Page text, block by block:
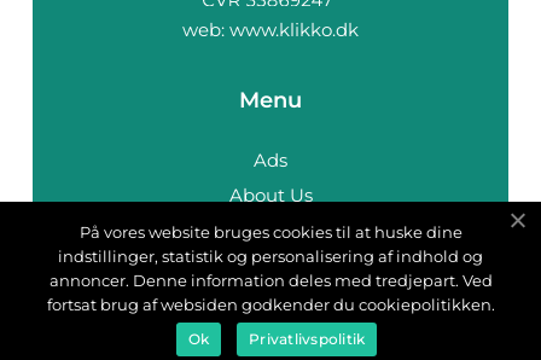
web: www.klikko.dk
Menu
Ads
About Us
Cookies
Contact
Sitemap
På vores website bruges cookies til at huske dine
indstillinger, statistik og personalisering af indhold og
annoncer. Denne information deles med tredjepart. Ved
fortsat brug af websiden godkender du cookiepolitikken.
Ok Privatlivspolitik